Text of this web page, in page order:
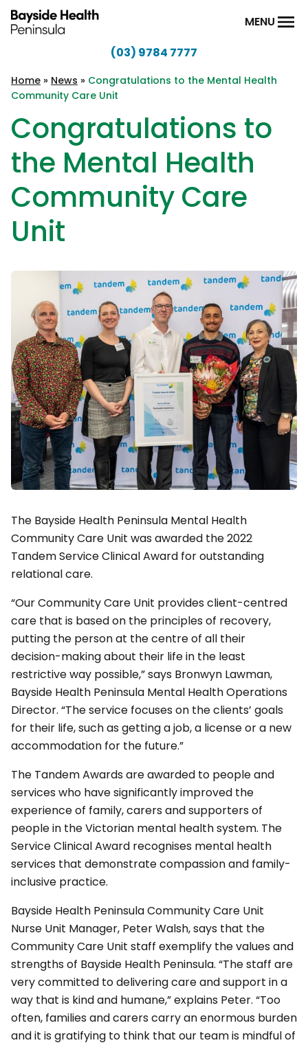
Skip to content
Health
Peninsula
MENU
(03) 9784 7777
Home » News » Congratulations to the Mental Health
Community Care Unit
Congratulations to
the Mental Health
Community Care
Unit
The Bayside Health Peninsula Mental Health
Community Care Unit was awarded the 2022
Tandem Service Clinical Award for outstanding
relational care.
“Our Community Care Unit provides client-centred
care that is based on the principles of recovery,
putting the person at the centre of all their
decision-making about their life in the least
restrictive way possible,” says Bronwyn Lawman,
Bayside Health Peninsula Mental Health Operations
Director. “The service focuses on the clients’ goals
for their life, such as getting a job, a license or a new
accommodation for the future.”
The Tandem Awards are awarded to people and
services who have significantly improved the
experience of family, carers and supporters of
people in the Victorian mental health system. The
Service Clinical Award recognises mental health
services that demonstrate compassion and family-
inclusive practice.
Bayside Health Peninsula Community Care Unit
Nurse Unit Manager, Peter Walsh, says that the
Community Care Unit staff exemplify the values and
strengths of Bayside Health Peninsula. “The staff are
very committed to delivering care and support in a
way that is kind and humane,” explains Peter. “Too
often, families and carers carry an enormous burden
and it is gratifying to think that our team is mindful of